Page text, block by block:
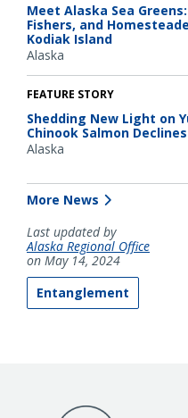
Meet Alaska Sea
Fishers, and
Kodiak Island
Alaska
FEATURE STORY
Shedding New Light on
Chinook Salmon Declines
Alaska
More News
Last updated by
Alaska Regional Office
on May 14, 2024
Entanglement